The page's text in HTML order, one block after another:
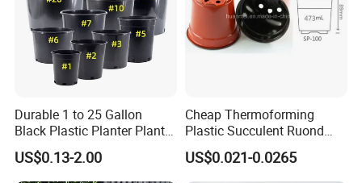
Durable 1 to 25 Gallon
Black Plastic Planter Plant
Flower Seedling Nursery
Pots
US$0.13-2.00
Cheap Thermoforming
Plastic Succulent Ruond
Flower Pot Black Garden
Planter
US$0.021-0.0265